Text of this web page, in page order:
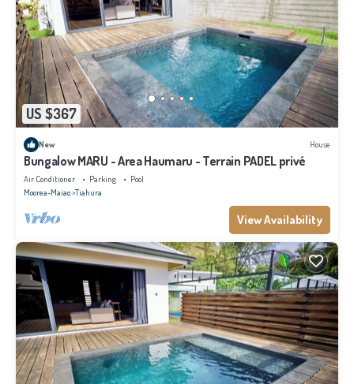
US $367
New House
Bungalow MARU - Area Haumaru - Terrain PADEL privé
Air Conditioner Parking
Pool
Moorea-Maiao Tiahura
View Availability